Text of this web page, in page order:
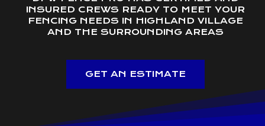
INSURED CREWS READY TO MEET YOUR
FENCING NEEDS IN HIGHLAND VILLAGE
AND THE SURROUNDING AREAS
GET AN ESTIMATE